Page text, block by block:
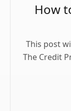
How
This post
The Credit